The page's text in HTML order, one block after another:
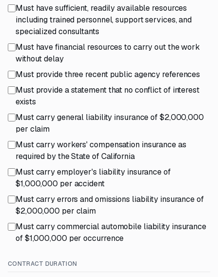
Must have sufficient, readily available resources
including trained personnel, support services, and
specialized consultants
Must have financial resources to carry out the work
without delay
Must provide three recent public agency references
Must provide a statement that no conflict of interest
exists
Must carry general liability insurance of $2,000,000
per claim
Must carry workers' compensation insurance as
required by the State of California
Must carry employer's liability insurance of
$1,000,000 per accident
Must carry errors and omissions liability insurance of
$2,000,000 per claim
Must carry commercial automobile liability insurance
of $1,000,000 per occurrence
CONTRACT DURATION